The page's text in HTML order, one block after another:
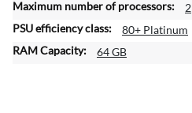
2
80+ Platinum
64 GB